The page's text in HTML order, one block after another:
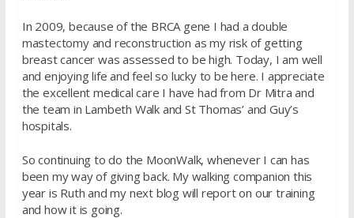
In 2009, because of the BRCA gene I had a double
mastectomy and reconstruction as my risk of getting
breast cancer was assessed to be high. Today, I am well
and enjoying life and feel so lucky to be here. I appreciate
the excellent medical care I have had from Dr Mitra and
the team in Lambeth Walk and St Thomas’ and Guy’s
hospitals.
So continuing to do the MoonWalk, whenever I can has
been my way of giving back. My walking companion this
year is Ruth and my next blog will report on our training
and how it is going.